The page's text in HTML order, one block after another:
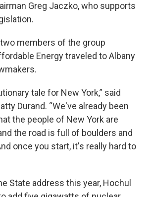
Greg Jaczko, who supports
two members of the group
Energy traveled to Albany
tale for New York,” said
Durand. “We've already been
the people of New York are
the road is full of boulders and
once you start, it's really hard to
State address this year, Hochul